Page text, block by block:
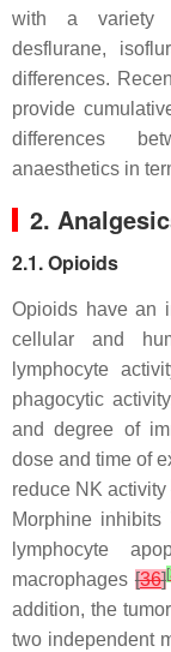
with a variety
desflurane,
differences.
provide
differences
anaesthetics in
2.
2.1. Opioids
Opioids have an
cellular and
lymphocyte
phagocytic
and degree of
dose and time of
reduce NK activity
Morphine
lymphocyte
macrophages [36][
addition, the
two independent